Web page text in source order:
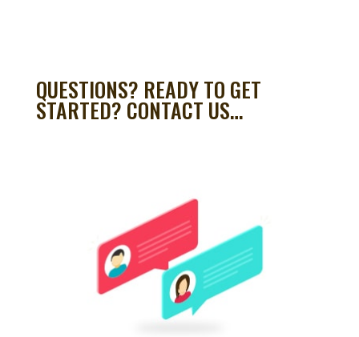
QUESTIONS? READY TO GET
STARTED? CONTACT US…